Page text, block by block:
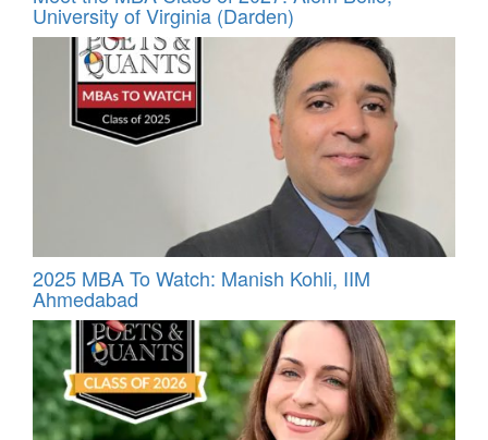
University of Virginia (Darden)
2025 MBA To Watch: Manish Kohli, IIM
Ahmedabad